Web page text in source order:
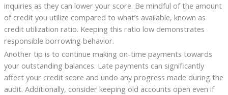
inquiries as they can lower your score. Be mindful of the amount
of credit you utilize compared to what’s available, known as
credit utilization ratio. Keeping this ratio low demonstrates
responsible borrowing behavior.
Another tip is to continue making on-time payments towards
your outstanding balances. Late payments can significantly
affect your credit score and undo any progress made during the
audit. Additionally, consider keeping old accounts open even if